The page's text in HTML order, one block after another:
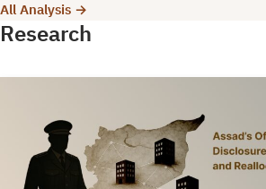
All Analysis →
Research